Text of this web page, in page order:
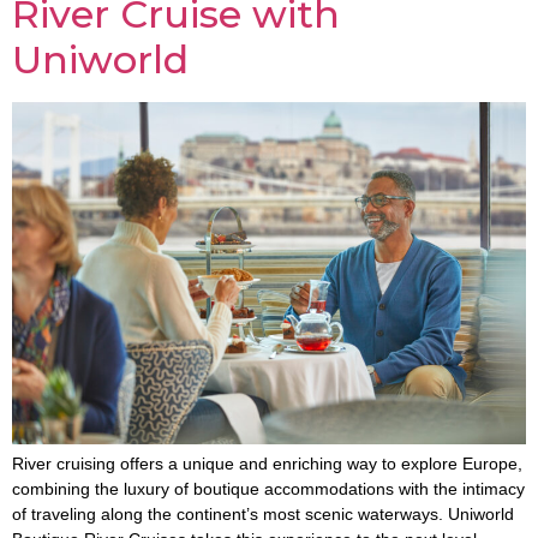
River Cruise with
Uniworld
River cruising offers a unique and enriching way to explore Europe,
combining the luxury of boutique accommodations with the intimacy
of traveling along the continent’s most scenic waterways. Uniworld